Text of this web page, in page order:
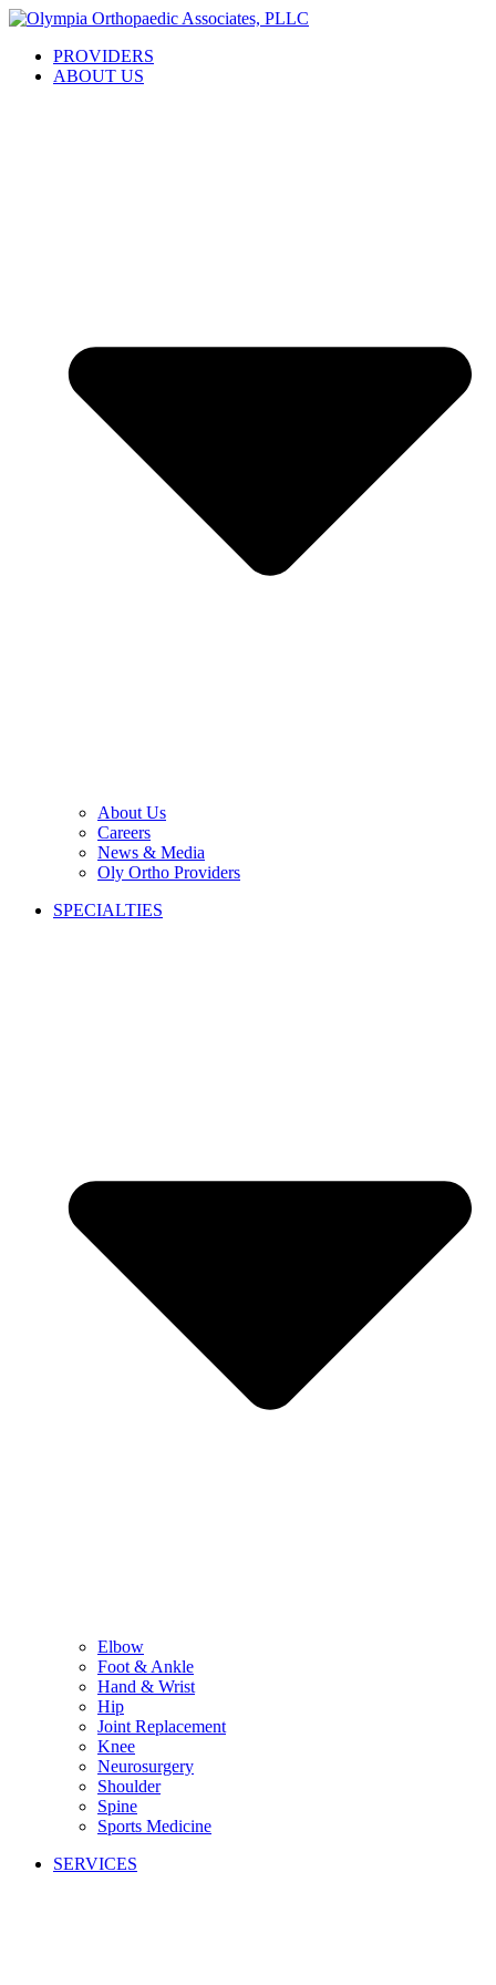
Skip
contentPROVIDERS
ABOUT US
About Us
Careers
News & Media
Oly Ortho Providers
SPECIALTIES
Elbow
Foot & Ankle
Hand & Wrist
Hip
Joint Replacement
Knee
Neurosurgery
Shoulder
Spine
Sports Medicine
SERVICES